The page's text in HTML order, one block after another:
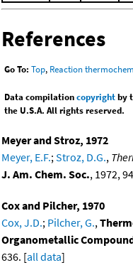
References
Go To: Top, Reaction
Data compilationcopyrightby
the U.S.A. All rights reserved.
Meyer and Stroz, 1972
Meyer, E.F.; Stroz, D.G.,
J. Am. Chem. Soc., 1972,
Cox and Pilcher, 1970
Cox, J.D.; Pilcher, G.,
Organometallic
636. [all data]